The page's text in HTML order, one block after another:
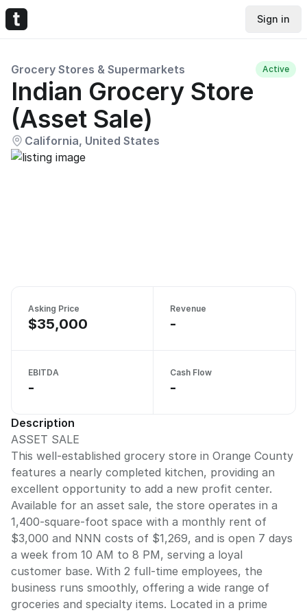
Sign in
Grocery Stores & Supermarkets Active
Indian Grocery Store
(Asset Sale)
California, United States
Asking Price
$35,000
Revenue
-
EBITDA
-
Cash Flow
-
Description
ASSET SALE
This well-established grocery store in Orange County
features a nearly completed kitchen, providing an
excellent opportunity to add a new profit center.
Available for an asset sale, the store operates in a
1,400-square-foot space with a monthly rent of
$3,000 and NNN costs of $1,269, and is open 7 days
a week from 10 AM to 8 PM, serving a loyal
customer base. With 2 full-time employees, the
business runs smoothly, offering a wide range of
groceries and specialty items. Located in a prime